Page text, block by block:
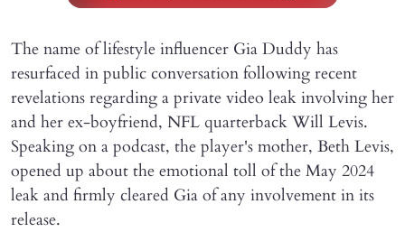
The name of lifestyle influencer Gia Duddy has
resurfaced in public conversation following recent
revelations regarding a private video leak involving her
and her ex-boyfriend, NFL quarterback Will Levis.
Speaking on a podcast, the player's mother, Beth Levis,
opened up about the emotional toll of the May 2024
leak and firmly cleared Gia of any involvement in its
release.